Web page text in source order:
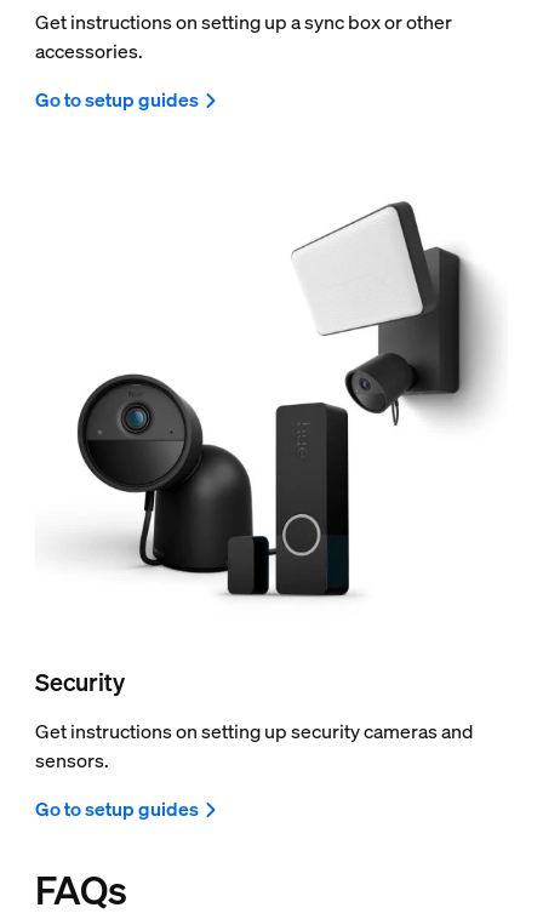
Get instructions on setting up a sync box or other
accessories.
Go to setup guides
Security
Get instructions on setting up security cameras and
sensors.
Go to setup guides
FAQs